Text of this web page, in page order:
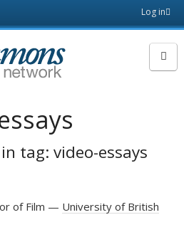
Log in
tag: video-essays
of Film
University of British